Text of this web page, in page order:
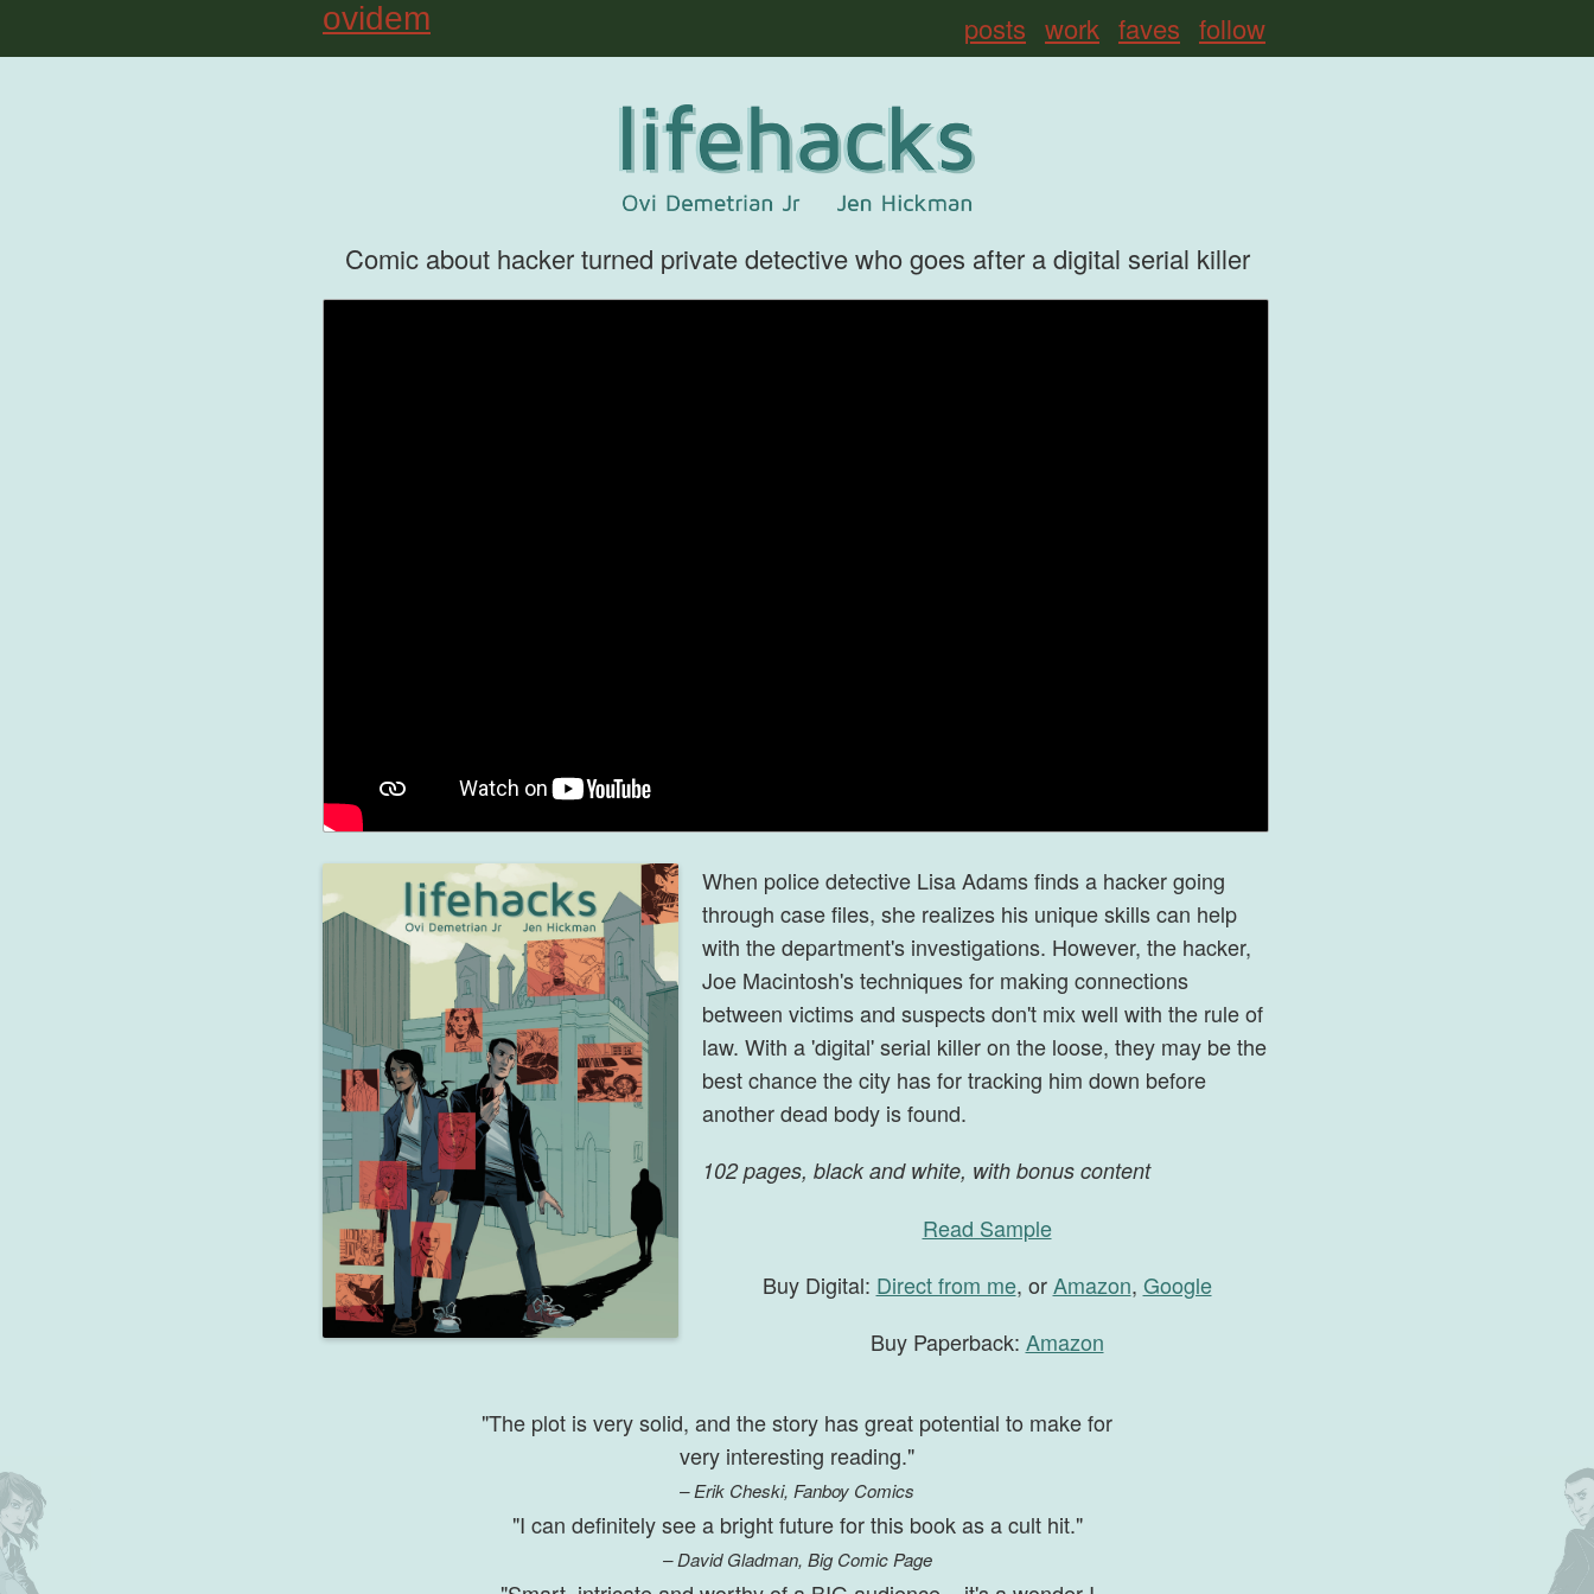
ovidem posts work faves follow
Comic about hacker turned private detective who goes after a digital serial killer
When police detective Lisa Adams finds a hacker going
through case files, she realizes his unique skills can help
with the department's investigations. However, the hacker,
Joe Macintosh's techniques for making connections
between victims and suspects don't mix well with the rule of
law. With a 'digital' serial killer on the loose, they may be the
best chance the city has for tracking him down before
another dead body is found.
102 pages, black and white, with bonus content
Read Sample
Buy Digital: Direct from me, orAmazon, Google
Buy Paperback: Amazon
"The plot is very solid, and the story has great potential to make for
very interesting reading."
– Erik Cheski, Fanboy Comics
"I can definitely see a bright future for this book as a cult hit."
– David Gladman, Big Comic Page